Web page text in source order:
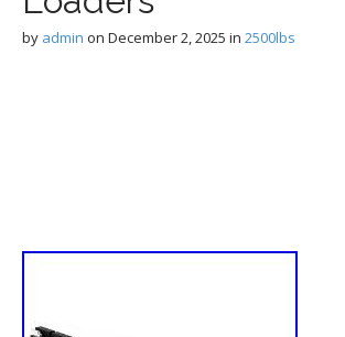
by admin on December 2, 2025 in 2500lbs